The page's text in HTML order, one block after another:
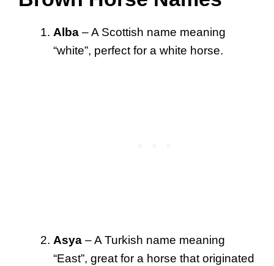
Alba – A Scottish name meaning
“white”, perfect for a white horse.
Asya – A Turkish name meaning
“East”, great for a horse that originated